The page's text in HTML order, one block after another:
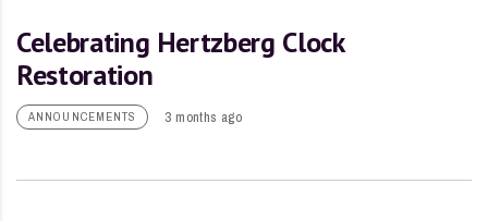
Celebrating Hertzberg Clock
Restoration
ANNOUNCEMENTS 3 months ago